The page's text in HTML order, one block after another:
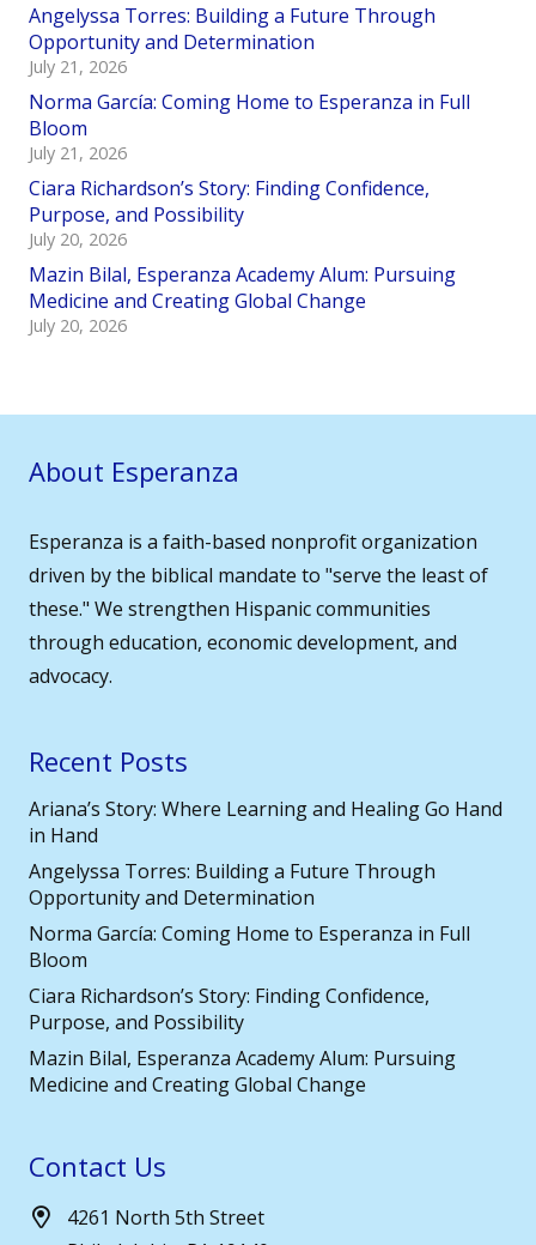
Angelyssa Torres: Building a Future Through
Opportunity and Determination
July 21, 2026
Norma García: Coming Home to Esperanza in Full
Bloom
July 21, 2026
Ciara Richardson’s Story: Finding Confidence,
Purpose, and Possibility
July 20, 2026
Mazin Bilal, Esperanza Academy Alum: Pursuing
Medicine and Creating Global Change
July 20, 2026
About Esperanza
Esperanza is a faith-based nonprofit organization
driven by the biblical mandate to "serve the least of
these." We strengthen Hispanic communities
through education, economic development, and
advocacy.
Recent Posts
Ariana’s Story: Where Learning and Healing Go Hand
in Hand
Angelyssa Torres: Building a Future Through
Opportunity and Determination
Norma García: Coming Home to Esperanza in Full
Bloom
Ciara Richardson’s Story: Finding Confidence,
Purpose, and Possibility
Mazin Bilal, Esperanza Academy Alum: Pursuing
Medicine and Creating Global Change
Contact Us
4261 North 5th Street